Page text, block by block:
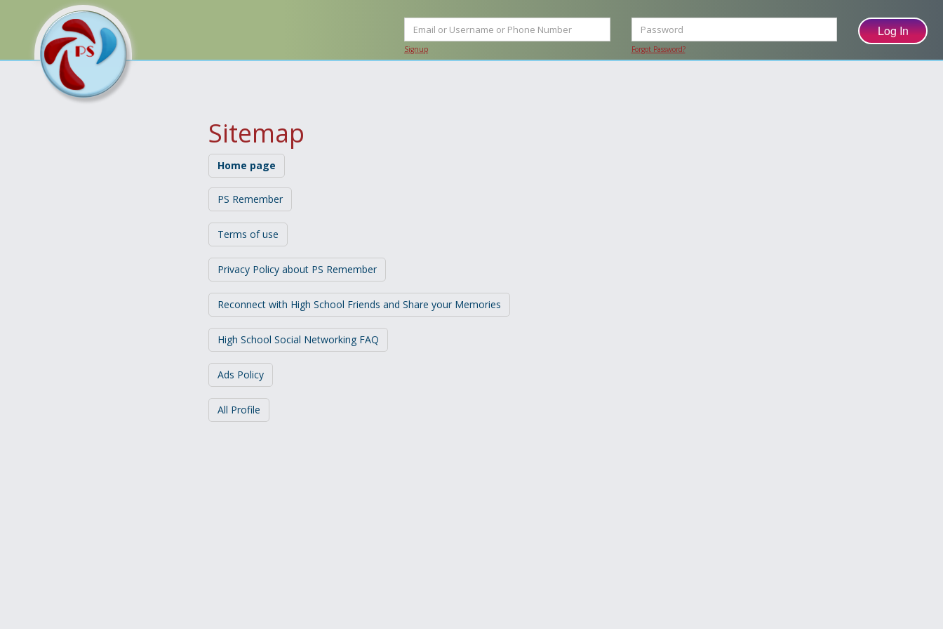
Signup Forgot Password?
Sitemap
Home page
PS Remember
Terms of use
Privacy Policy about PS Remember
Reconnect with High School Friends and Share your Memories
High School Social Networking FAQ
Ads Policy
All Profile